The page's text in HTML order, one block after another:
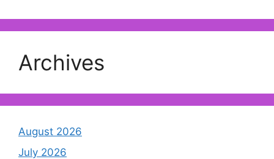
Archives
August 2026
July 2026